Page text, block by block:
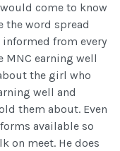
come to know
the word spread
informed from every
MNC earning well
the girl who
well and
them about. Even
available so
on meet. He does